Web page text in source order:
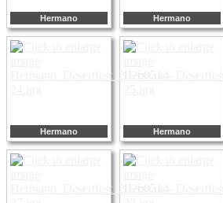
Hermano Hermano
Hermano Hermano